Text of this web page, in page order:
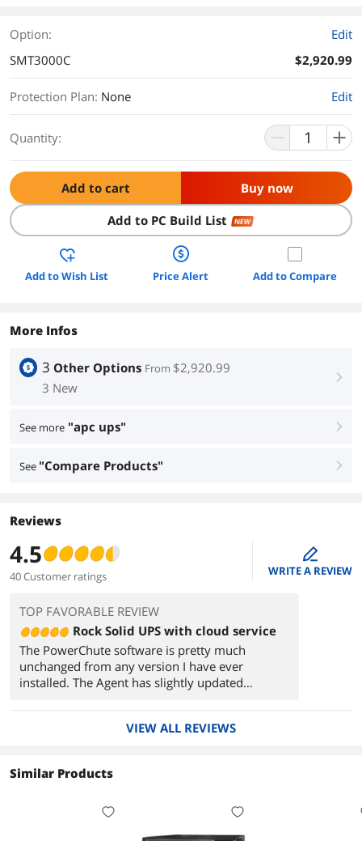
Option:
Edit
SMT3000C
$2,920.99
Protection Plan: None Edit
Quantity:
Add to cart Buy now
Add to PC Build List NEW
Add to Wish List Price Alert Add to Compare
More Infos
3 Other Options From $2,920.99
3 New
right
See more "apc ups" right
See "Compare Products" right
Reviews
4.5
40 Customer ratings
edit
WRITE A REVIEW
TOP FAVORABLE REVIEW
Rock Solid UPS with cloud service
The PowerChute software is pretty much
unchanged from any version I have ever
installed. The Agent has slightly updated
manage your APC when the USB cable is
detail. However, to be honest, unless you are
VIEW ALL REVIEWS
Similar Products